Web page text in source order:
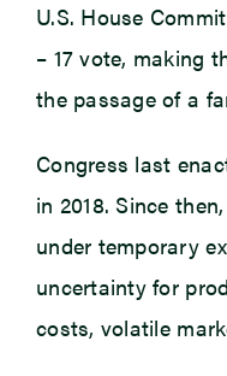
U.S. House
– 17 vote, making
the passage of a
Congress last
in 2018. Since
under temporary
uncertainty for
costs, volatile